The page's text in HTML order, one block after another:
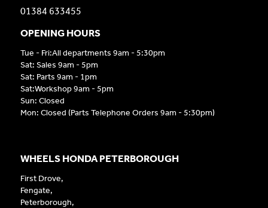
01384 633455
OPENING HOURS
Tue - Fri:All departments 9am - 5:30pm
Sat: Sales 9am - 5pm
Sat: Parts 9am - 1pm
Sat:Workshop 9am - 5pm
Sun: Closed
Mon: Closed (Parts Telephone Orders 9am - 5:30pm)
WHEELS HONDA PETERBOROUGH
First Drove,
Fengate,
Peterborough,